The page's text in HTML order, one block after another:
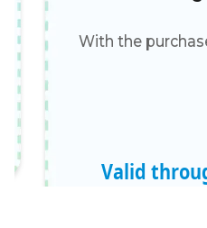
With the
Valid